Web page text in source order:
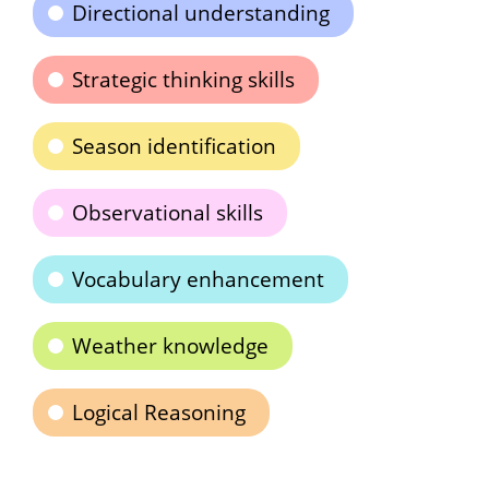
Directional understanding
Strategic thinking skills
Season identification
Observational skills
Vocabulary enhancement
Weather knowledge
Logical Reasoning